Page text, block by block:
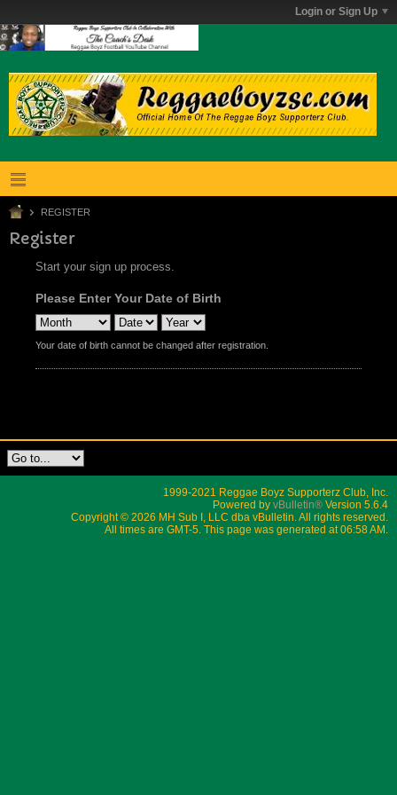
Login or Sign Up
REGISTER
Register
Start your sign up process.
Please Enter Your Date of Birth
Your date of birth cannot be changed after registration.
1999-2021 Reggae Boyz Supporterz Club, Inc.
Powered by vBulletin® Version 5.6.4
Copyright © 2026 MH Sub I, LLC dba vBulletin. All rights reserved.
All times are GMT-5. This page was generated at 06:58 AM.